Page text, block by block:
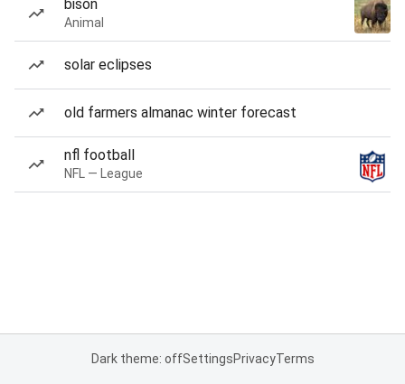
bison
Animal
solar eclipses
old farmers almanac winter forecast
nfl football
NFL — League
Dark theme: offSettingsPrivacyTerms